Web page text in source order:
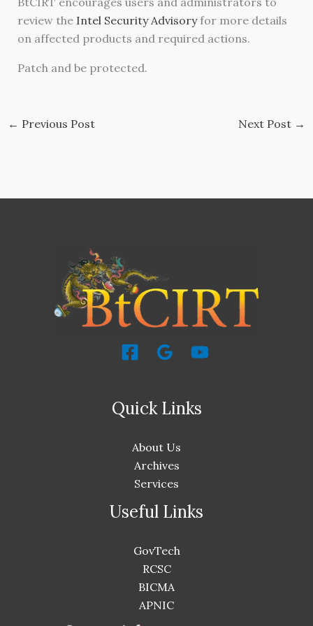
review the Intel Security Advisoryfor more details
on affected products and required actions.
Patch and be protected.
← Previous Post Next Post →
Quick Links
About Us
Archives
Services
Useful Links
GovTech
RCSC
BICMA
APNIC